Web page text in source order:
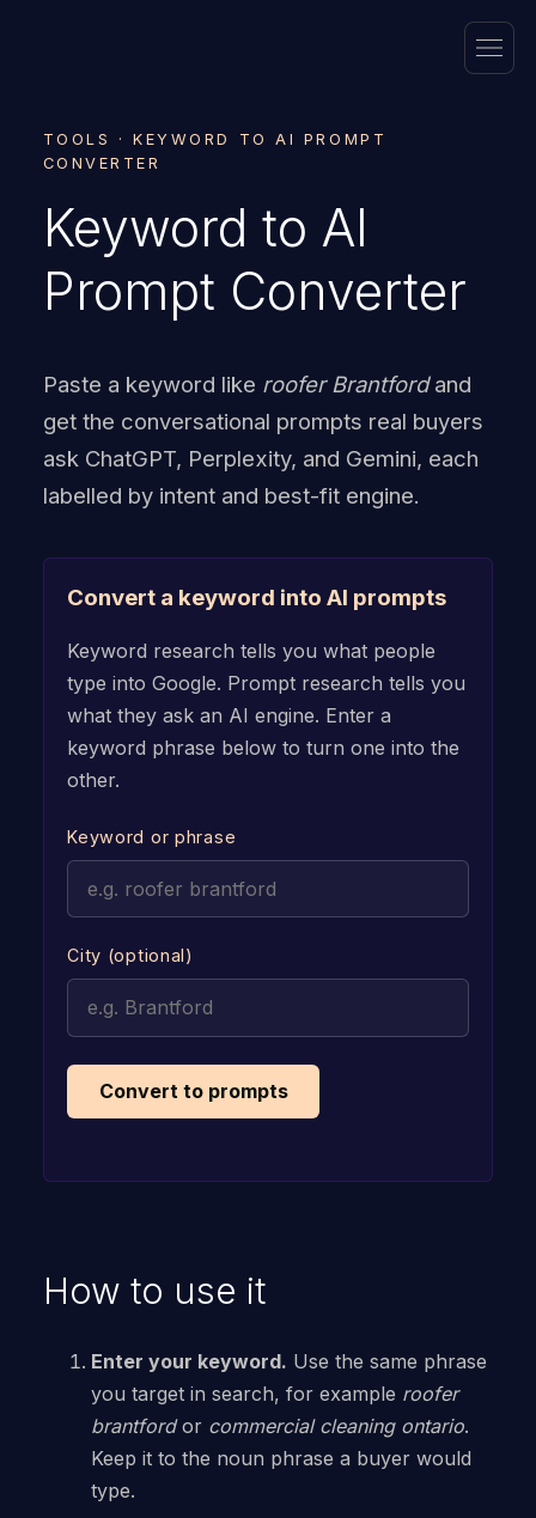
TOOLS · KEYWORD TO AI PROMPT
CONVERTER
Keyword to AI
Prompt Converter
Paste a keyword like roofer Brantfordand
get the conversational prompts real buyers
ask ChatGPT, Perplexity, and Gemini, each
labelled by intent and best-fit engine.
Convert a keyword into AI prompts
Keyword research tells you what people
type into Google. Prompt research tells you
what they ask an AI engine. Enter a
keyword phrase below to turn one into the
other.
Keyword or phrase
City (optional)
Convert to prompts
How to use it
Enter your keyword. Use the same phrase
you target in search, for example roofer
brantfordor commercial cleaning ontario.
Keep it to the noun phrase a buyer would
type.